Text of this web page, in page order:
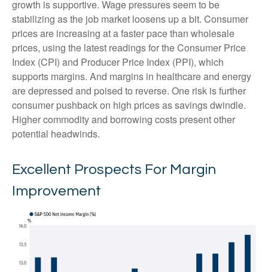
growth is supportive. Wage pressures seem to be
stabilizing as the job market loosens up a bit. Consumer
prices are increasing at a faster pace than wholesale
prices, using the latest readings for the Consumer Price
Index (CPI) and Producer Price Index (PPI), which
supports margins. And margins in healthcare and energy
are depressed and poised to reverse. One risk is further
consumer pushback on high prices as savings dwindle.
Higher commodity and borrowing costs present other
potential headwinds.
Excellent Prospects For Margin
Improvement